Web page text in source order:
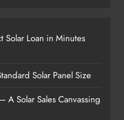
Solar Loan in Minutes
Solar Panel Size
A Solar Sales Canvassing